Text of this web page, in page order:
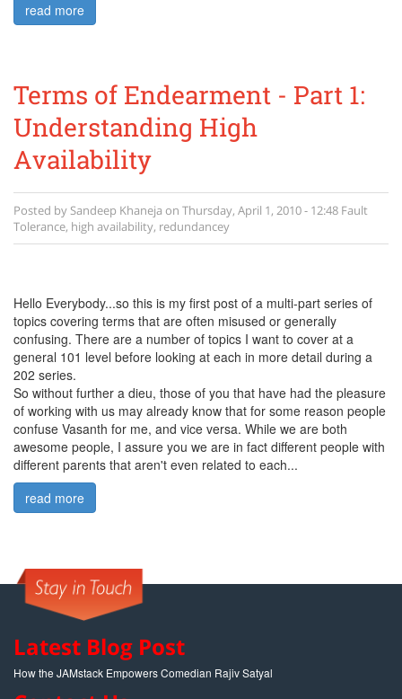
read more
Terms of Endearment - Part 1:
Understanding High
Availability
Posted bySandeep Khaneja on Thursday, April 1, 2010 - 12:48 Fault
Tolerance, high availability, redundancey
Hello Everybody...so this is my first post of a multi-part series of
topics covering terms that are often misused or generally
confusing. There are a number of topics I want to cover at a
general 101 level before looking at each in more detail during a
202 series.
So without further a dieu, those of you that have had the pleasure
of working with us may already know that for some reason people
confuse Vasanth for me, and vice versa. While we are both
awesome people, I assure you we are in fact different people with
different parents that aren't even related to each...
read more
Latest Blog Post
How the JAMstack Empowers Comedian Rajiv Satyal